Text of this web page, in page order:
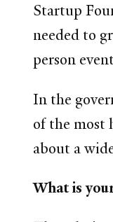
Startup
needed to
person
In the
of the most
about a
What is